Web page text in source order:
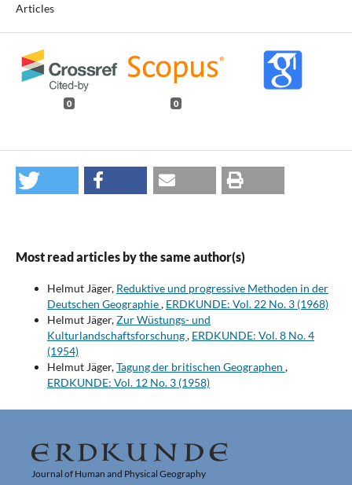
Articles
0 0
Most read articles by the same author(s)
Helmut Jäger, Reduktive und progressive Methoden in der
Deutschen Geographie, ERDKUNDE: Vol. 22 No. 3 (1968)
Helmut Jäger,Zur Wüstungs- und
Kulturlandschaftsforschung, ERDKUNDE: Vol. 8 No. 4
(1954)
Helmut Jäger,Tagung der britischen Geographen ,
ERDKUNDE: Vol. 12 No. 3 (1958)
Journal of Human and Physical Geography